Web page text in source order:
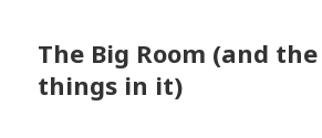
The Big Room (and
things in it)